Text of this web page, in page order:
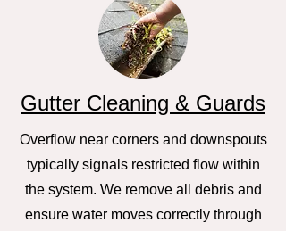
Gutter Cleaning & Guards
Overflow near corners and downspouts
typically signals restricted flow within
the system. We remove all debris and
ensure water moves correctly through